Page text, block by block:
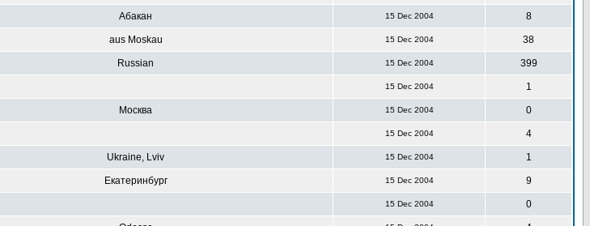
Абакан 15 Dec 2004 8
aus Moskau 15 Dec 2004 38
Russian 15 Dec 2004 399
15 Dec 2004 1
Москва 15 Dec 2004 0
15 Dec 2004 4
Ukraine, Lviv 15 Dec 2004 1
Екатеринбург 15 Dec 2004 9
15 Dec 2004 0